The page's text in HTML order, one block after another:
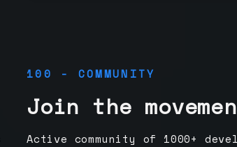
100 - COMMUNITY
Join the
Active community of 1000+